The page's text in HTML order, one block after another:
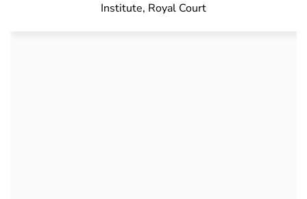
Institute, Royal Court